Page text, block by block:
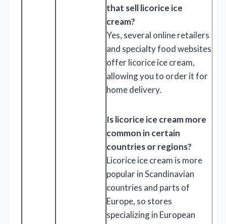
that sell licorice ice
cream?
Yes, several online retailers
and specialty food websites
offer licorice ice cream,
allowing you to order it for
home delivery.
Is licorice ice cream more
common in certain
countries or regions?
Licorice ice cream is more
popular in Scandinavian
countries and parts of
Europe, so stores
specializing in European